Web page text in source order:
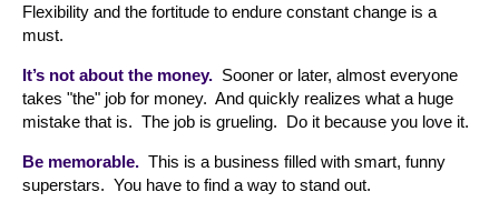
Flexibility and the fortitude to endure constant change is a
must.
It’s not about the money. Sooner or later, almost everyone
takes "the" job for money. And quickly realizes what a huge
mistake that is. The job is grueling. Do it because you love it.
Be memorable. This is a business filled with smart, funny
superstars. You have to find a way to stand out.